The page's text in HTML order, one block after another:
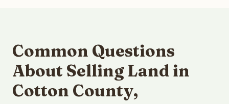
Common Questions
About Selling Land in
Cotton County,